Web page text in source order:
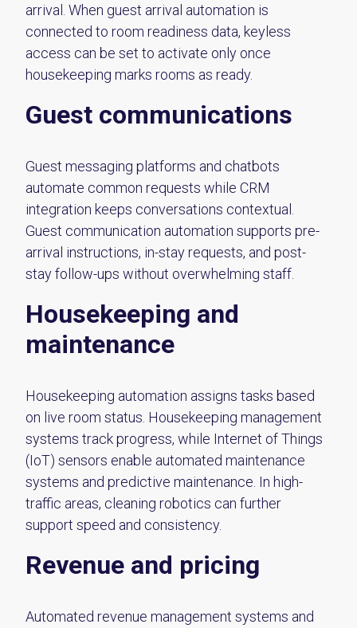
arrival. When guest arrival automation is
connected to room readiness data, keyless
access can be set to activate only once
housekeeping marks rooms as ready.
Guest communications
Guest messaging platforms and chatbots
automate common requests while CRM
integration keeps conversations contextual.
Guest communication automation supports pre-
arrival instructions, in-stay requests, and post-
stay follow-ups without overwhelming staff.
Housekeeping and
maintenance
Housekeeping automation assigns tasks based
on live room status. Housekeeping management
systems track progress, while Internet of Things
(IoT) sensors enable automated maintenance
systems and predictive maintenance. In high-
traffic areas, cleaning robotics can further
support speed and consistency.
Revenue and pricing
Automated revenue management systems and